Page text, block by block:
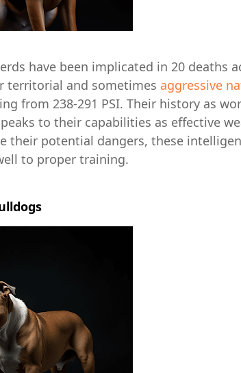
have been implicated in 20 deaths
territorial and sometimes aggressive
from 238-291 PSI. Their history as
to their capabilities as effective
their potential dangers, these
to proper training.